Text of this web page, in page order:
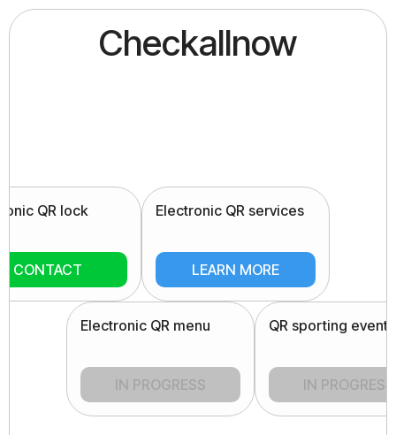
Checkallnow
QR lock
CONTACT
Electronic QR services
LEARN MORE
Electronic QR menu
IN PROGRESS
QR sporting events
IN PROGRESS